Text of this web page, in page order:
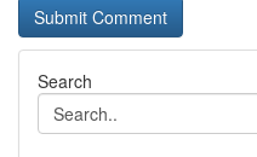
Search